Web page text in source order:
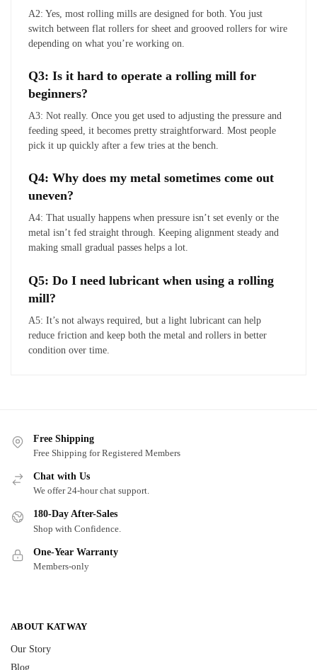
A2: Yes, most rolling mills are designed for both. You just
switch between flat rollers for sheet and grooved rollers for wire
depending on what you’re working on.
Q3: Is it hard to operate a rolling mill for
beginners?
A3: Not really. Once you get used to adjusting the pressure and
feeding speed, it becomes pretty straightforward. Most people
pick it up quickly after a few tries at the bench.
Q4: Why does my metal sometimes come out
uneven?
A4: That usually happens when pressure isn’t set evenly or the
metal isn’t fed straight through. Keeping alignment steady and
making small gradual passes helps a lot.
Q5: Do I need lubricant when using a rolling
mill?
A5: It’s not always required, but a light lubricant can help
reduce friction and keep both the metal and rollers in better
condition over time.
Free Shipping
Free Shipping for Registered Members
Chat with Us
We offer 24-hour chat support.
180-Day After-Sales
Shop with Confidence.
One-Year Warranty
Members-only
ABOUT KATWAY
Our Story
Blog